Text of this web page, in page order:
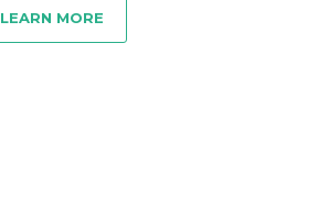
LEARN MORE